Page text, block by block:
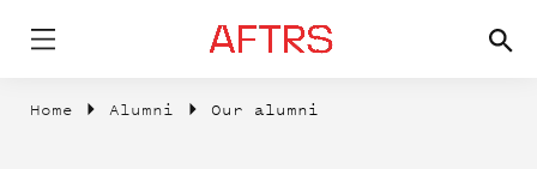
Home Alumni Our alumni